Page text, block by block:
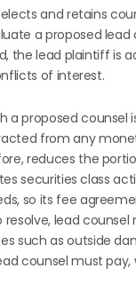
and retains
a proposed lead
the lead plaintiff is
of interest.
a proposed
from any
reduces the
securities class
so its fee
lead
such as outside
counsel must